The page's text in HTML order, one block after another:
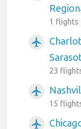
1 flights
airplanemode_active
23
airplanemode_active
15
airplanemode_active